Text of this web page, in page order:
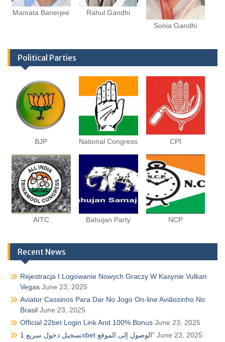
Mamata Banerjee
Rahul Gandhi
Sonia Gandhi
Political Parties
BJP National Congress CPI
AITC Bahujan Party NCP
Recent News
Rejestracja I Logowanie Nowych Graczy W Kasynie Vulkan
Vegas June 23, 2025
Aviator Cassinos Para Dar No Jogo On-line Aviãozinho No
Brasil June 23, 2025
Official 22bet Login Link And 100% Bonus June 23, 2025
تسجيل دخول سريع 1xbet الوصول إلى الموقع” June 23, 2025